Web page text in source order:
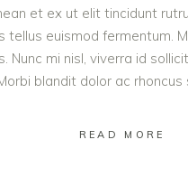
et ex ut elit tincidunt
tellus euismod fermentum.
Nunc mi nisl, viverra id
blandit dolor ac rhoncus
READ MORE